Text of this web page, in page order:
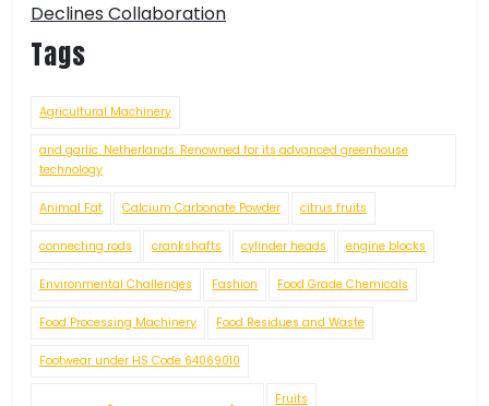
Declines Collaboration
Tags
Agricultural Machinery
and garlic. Netherlands: Renowned for its advanced greenhouse
technology
Animal Fat Calcium Carbonate Powder citrus fruits
connecting rods crankshafts cylinder heads engine blocks
Environmental Challenges Fashion Food Grade Chemicals
Food Processing Machinery Food Residues and Waste
Footwear under HS Code 64069010
Fruits